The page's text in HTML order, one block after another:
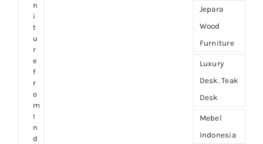
n
i
t
u
r
e
f
r
o
m
I
n
d
Jepara
Wood
Furniture
Luxury
Desk. Teak
Desk
Mebel
Indonesia